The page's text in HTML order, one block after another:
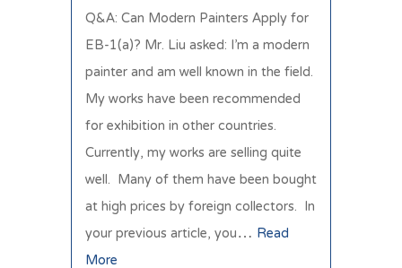
Q&A: Can Modern Painters Apply for
EB-1(a)? Mr. Liu asked: I’m a modern
painter and am well known in the field.
My works have been recommended
for exhibition in other countries.
Currently, my works are selling quite
well. Many of them have been bought
at high prices by foreign collectors. In
your previous article, you…Read
More